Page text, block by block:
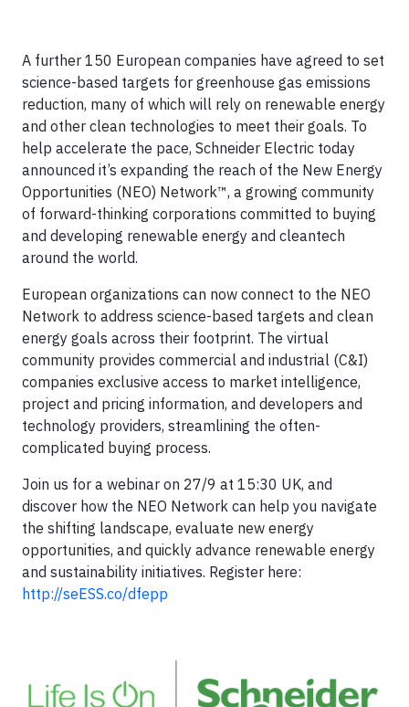
A further 150 European companies have agreed to set
science-based targets for greenhouse gas emissions
reduction, many of which will rely on renewable energy
and other clean technologies to meet their goals. To
help accelerate the pace, Schneider Electric today
announced it’s expanding the reach of the New Energy
Opportunities (NEO) Network™, a growing community
of forward-thinking corporations committed to buying
and developing renewable energy and cleantech
around the world.
European organizations can now connect to the NEO
Network to address science-based targets and clean
energy goals across their footprint. The virtual
community provides commercial and industrial (C&I)
companies exclusive access to market intelligence,
project and pricing information, and developers and
technology providers, streamlining the often-
complicated buying process.
Join us for a webinar on 27/9 at 15:30 UK, and
discover how the NEO Network can help you navigate
the shifting landscape, evaluate new energy
opportunities, and quickly advance renewable energy
and sustainability initiatives. Register here:
http://seESS.co/dfepp